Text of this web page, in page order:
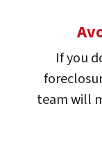
If you
team will